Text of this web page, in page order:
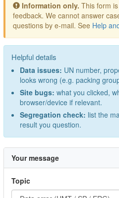
Information only. This form
feedback. We cannot answer
questions by e-mail. See Help
Helpful details
Data issues: UN number,
looks wrong (e.g. packing
Site bugs: what you clicked,
browser/device if relevant.
Segregation check: list the
result you question.
Your message
Topic